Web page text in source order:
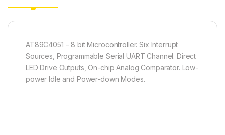
AT89C4051 – 8 bit Microcontroller. Six Interrupt
Sources, Programmable Serial UART Channel. Direct
LED Drive Outputs, On-chip Analog Comparator. Low-
power Idle and Power-down Modes.